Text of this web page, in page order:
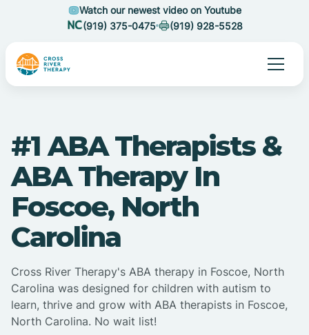
Watch our newest video on Youtube
(919) 375-0475
(919) 928-5528
#1 ABA Therapists &
ABA Therapy In
Foscoe, North
Carolina
Cross River Therapy's ABA therapy in Foscoe, North
Carolina was designed for children with autism to
learn, thrive and grow with ABA therapists in Foscoe,
North Carolina. No wait list!